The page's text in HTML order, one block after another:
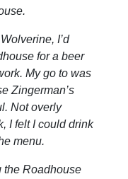
I’d
for a beer
My go to was
Zingerman’s
Not overly
I felt I could drink
menu.
the Roadhouse